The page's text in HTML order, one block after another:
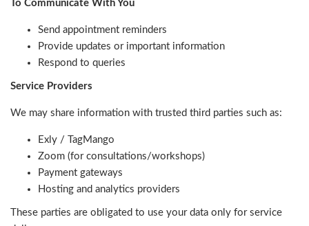
To Communicate With You
Send appointment reminders
Provide updates or important information
Respond to queries
Service Providers
We may share information with trusted third parties such as:
Exly / TagMango
Zoom (for consultations/workshops)
Payment gateways
Hosting and analytics providers
These parties are obligated to use your data only for service